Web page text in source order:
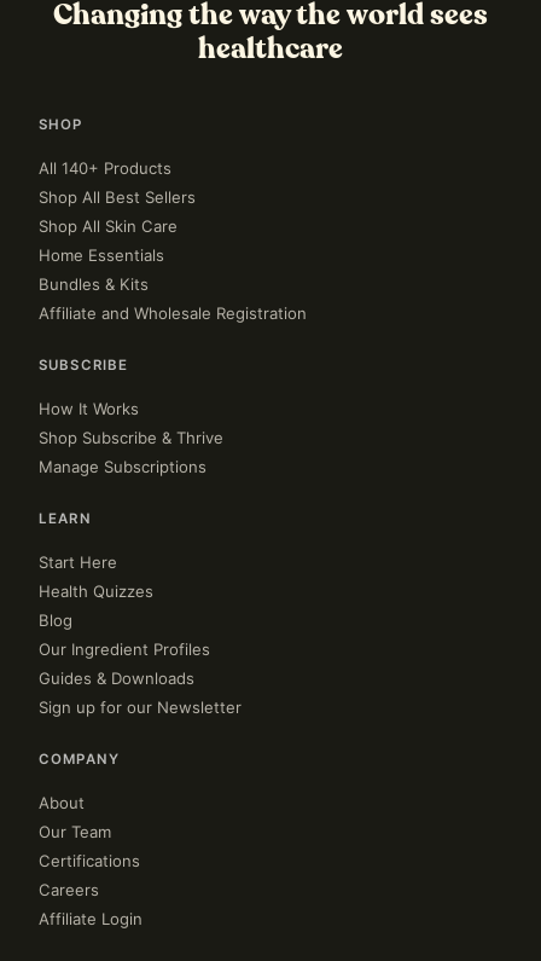
Changing the way the world sees
healthcare
SHOP
All 140+ Products
Shop All Best Sellers
Shop All Skin Care
Home Essentials
Bundles & Kits
Affiliate and Wholesale Registration
SUBSCRIBE
How It Works
Shop Subscribe & Thrive
Manage Subscriptions
LEARN
Start Here
Health Quizzes
Blog
Our Ingredient Profiles
Guides & Downloads
Sign up for our Newsletter
COMPANY
About
Our Team
Certifications
Careers
Affiliate Login